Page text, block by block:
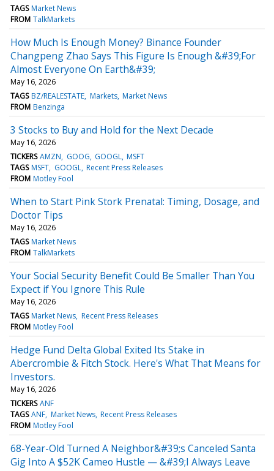
TAGS Market News
FROM TalkMarkets
How Much Is Enough Money? Binance Founder
Changpeng Zhao Says This Figure Is Enough &#39;For
Almost Everyone On Earth&#39;
May 16, 2026
TAGS BZ/REALESTATE Markets Market News
FROM Benzinga
3 Stocks to Buy and Hold for the Next Decade
May 16, 2026
TICKERS AMZN GOOG GOOGL MSFT
TAGS MSFT GOOGL Recent Press Releases
FROM Motley Fool
When to Start Pink Stork Prenatal: Timing, Dosage, and
Doctor Tips
May 16, 2026
TAGS Market News
FROM TalkMarkets
Your Social Security Benefit Could Be Smaller Than You
Expect if You Ignore This Rule
May 16, 2026
TAGS Market News Recent Press Releases
FROM Motley Fool
Hedge Fund Delta Global Exited Its Stake in
Abercrombie & Fitch Stock. Here's What That Means for
Investors.
May 16, 2026
TICKERS ANF
TAGS ANF Market News Recent Press Releases
FROM Motley Fool
68-Year-Old Turned A Neighbor&#39;s Canceled Santa
Gig Into A $52K Cameo Hustle — &#39;I Always Leave